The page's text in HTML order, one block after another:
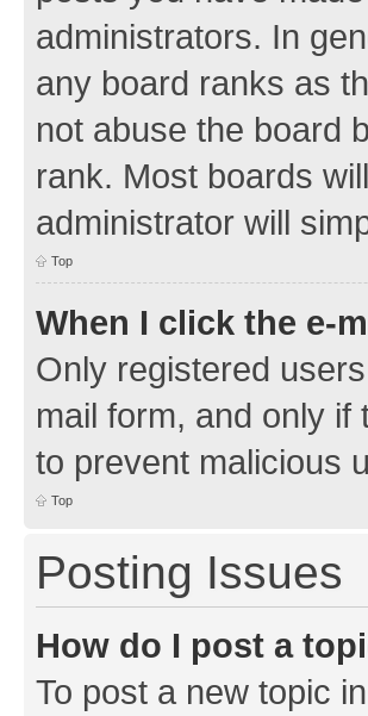
administrators. In
any board ranks as
not abuse the board
rank. Most boards
administrator will
Top
When I click the e-
Only registered
mail form, and only
to prevent malicious
Top
Posting Issues
How do I post a
To post a new topic